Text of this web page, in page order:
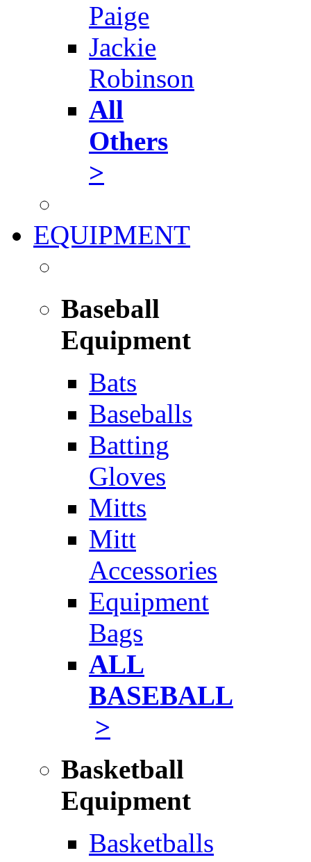
Paige
Jackie
Robinson
All
Others
>
EQUIPMENT
Baseball
Equipment
Bats
Baseballs
Batting
Gloves
Mitts
Mitt
Accessories
Equipment
Bags
ALL
BASEBALL
>
Basketball
Equipment
Basketballs